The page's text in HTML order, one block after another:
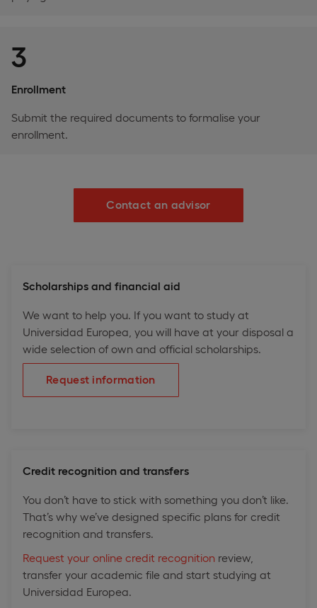
3
Enrollment
Submit the required documents to formalise your
enrollment.
Contact an advisor
Scholarships and financial aid
We want to help you. If you want to study at
Universidad Europea, you will have at your disposal a
wide selection of own and official scholarships.
Request information
Credit recognition and transfers
You don’t have to stick with something you don’t like.
That’s why we’ve designed specific plans for credit
recognition and transfers.
Request your online credit recognition review,
transfer your academic file and start studying at
Universidad Europea.